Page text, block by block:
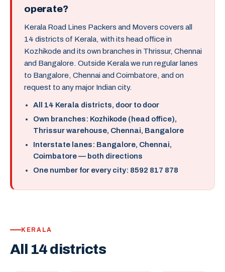
operate?
Kerala Road Lines Packers and Movers covers all
14 districts of Kerala, with its head office in
Kozhikode and its own branches in Thrissur, Chennai
and Bangalore. Outside Kerala we run regular lanes
to Bangalore, Chennai and Coimbatore, and on
request to any major Indian city.
All 14 Kerala districts, door to door
Own branches: Kozhikode (head office),
Thrissur warehouse, Chennai, Bangalore
Interstate lanes: Bangalore, Chennai,
Coimbatore — both directions
One number for every city: 8592 817 878
KERALA
All 14 districts